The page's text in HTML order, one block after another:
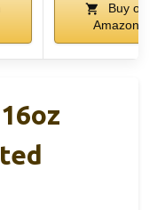
Buy on
Amazon